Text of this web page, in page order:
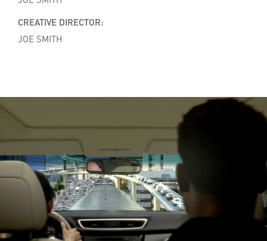
CREATIVE DIRECTOR:
JOE SMITH